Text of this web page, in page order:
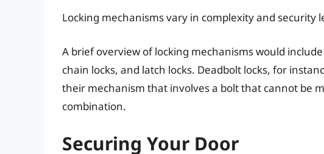
Locking mechanisms vary in complexity and security
A brief overview of locking mechanisms would
chain locks, and latch locks. Deadbolt locks, for
their mechanism that involves a bolt that cannot be
combination.
Securing Your Door